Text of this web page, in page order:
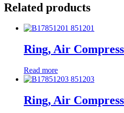
Related products
Ring, Air
Read more
Ring, Air